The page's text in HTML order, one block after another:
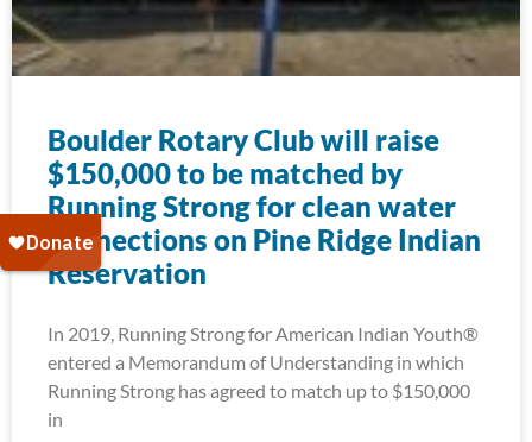
Boulder Rotary Club will raise
$150,000 to be matched by
Running Strong for clean water
connections on Pine Ridge Indian
Reservation
In 2019, Running Strong for American Indian Youth®
entered a Memorandum of Understanding in which
Running Strong has agreed to match up to $150,000
in